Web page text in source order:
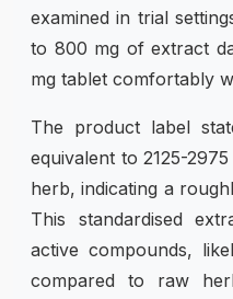
examined in trial
to 800 mg of extract
mg tablet comfortably
The product label
equivalent to 2125-
herb, indicating a
This standardised
active compounds,
compared to raw